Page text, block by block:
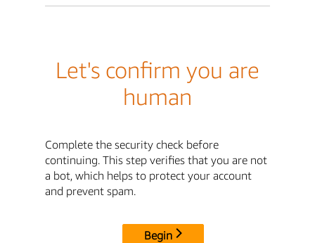
Let's confirm you are
human
Complete the security check before
continuing. This step verifies that you are not
a bot, which helps to protect your account
and prevent spam.
Begin